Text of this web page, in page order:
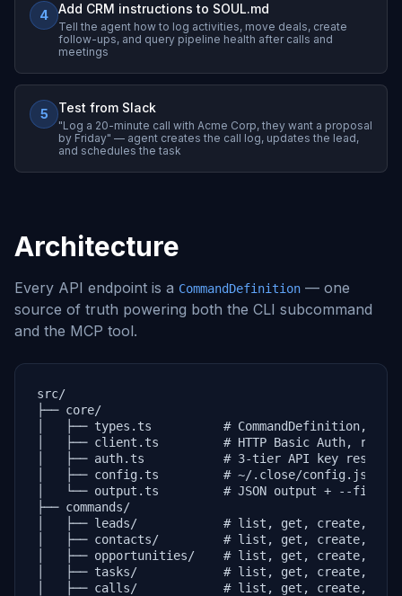
4 Add CRM instructions to SOUL.md
Tell the agent how to log activities, move deals, create
follow-ups, and query pipeline health after calls and
meetings
5 Test from Slack
"Log a 20-minute call with Acme Corp, they want a proposal
by Friday" — agent creates the call log, updates the lead,
and schedules the task
Architecture
Every API endpoint is a CommandDefinition — one
source of truth powering both the CLI subcommand
and the MCP tool.
src/
├── core/
│   ├── types.ts          # CommandDefinition,
│   ├── client.ts         # HTTP Basic Auth,
│   ├── auth.ts           # 3-tier API key
│   ├── config.ts         # ~/.close/config.json
│   └── output.ts         # JSON output + --
├── commands/
│   ├── leads/            # list, get, create,
│   ├── contacts/         # list, get, create,
│   ├── opportunities/    # list, get, create,
│   ├── tasks/            # list, get, create,
│   ├── calls/            # list, get, create,